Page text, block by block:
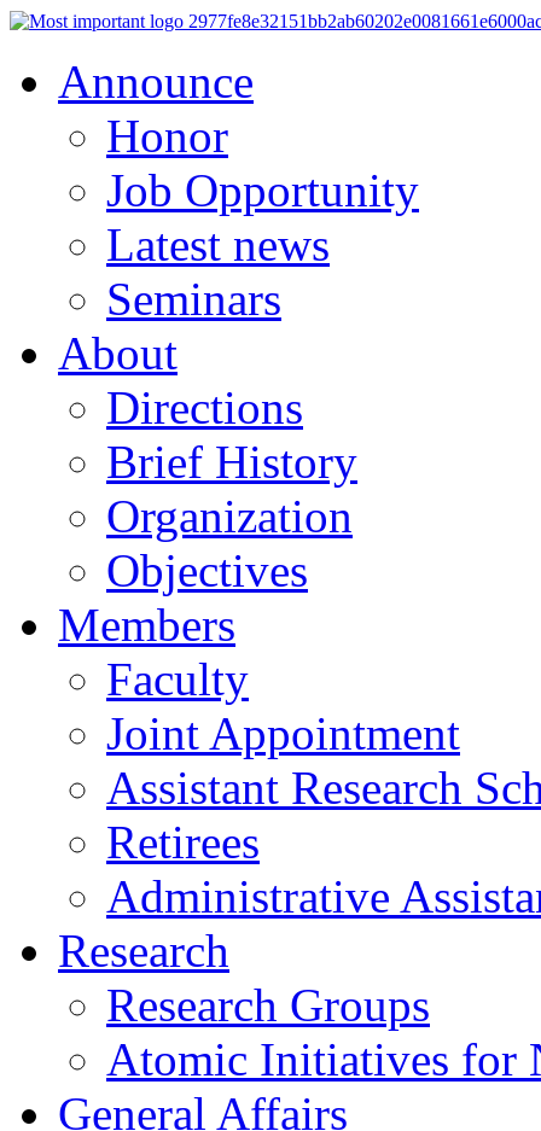
Announce
Honor
Job Opportunity
Latest news
Seminars
About
Directions
Brief History
Organization
Objectives
Members
Faculty
Joint Appointment
Assistant Research
Retirees
Administrative
Research
Research Groups
Atomic Initiatives for
General Affairs